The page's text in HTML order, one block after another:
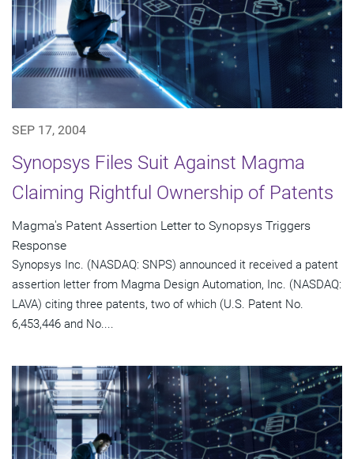
SEP 17, 2004
Synopsys Files Suit Against Magma
Claiming Rightful Ownership of Patents
Magma's Patent Assertion Letter to Synopsys Triggers
Response
Synopsys Inc. (NASDAQ: SNPS) announced it received a patent
assertion letter from Magma Design Automation, Inc. (NASDAQ:
LAVA) citing three patents, two of which (U.S. Patent No.
6,453,446 and No....